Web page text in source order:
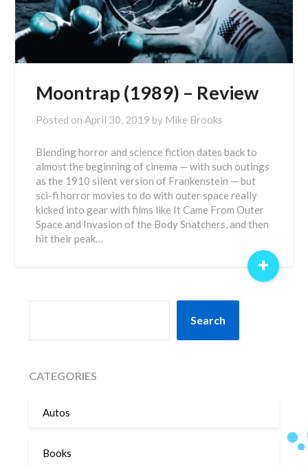
Moontrap (1989) – Review
Posted onApril 30, 2019 by Mike Brooks
Blending horror and science fiction dates back to
almost the beginning of cinema — with such outings
as the 1910 silent version of Frankenstein — but
sci-fi horror movies to do with outer space really
kicked into gear with films like It Came From Outer
Space and Invasion of the Body Snatchers, and then
hit their peak…
+
Search
CATEGORIES
Autos
Books